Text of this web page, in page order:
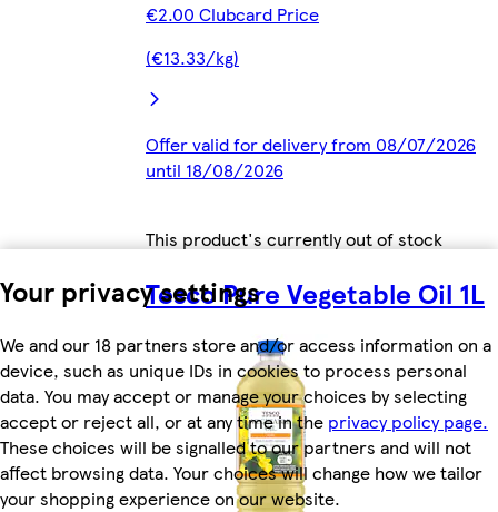
Your privacy settings
We and our 18 partners store and/or access information on a
device, such as unique IDs in cookies to process personal
data. You may accept or manage your choices by selecting
accept or reject all, or at any time in the privacy policy page.
These choices will be signalled to our partners and will not
affect browsing data. Your choices will change how we tailor
your shopping experience on our website.
€2.00 Clubcard Price
(€13.33/kg)
Offer valid for delivery from 08/07/2026
until 18/08/2026
This product's currently out of stock
Tesco Pure Vegetable Oil 1L